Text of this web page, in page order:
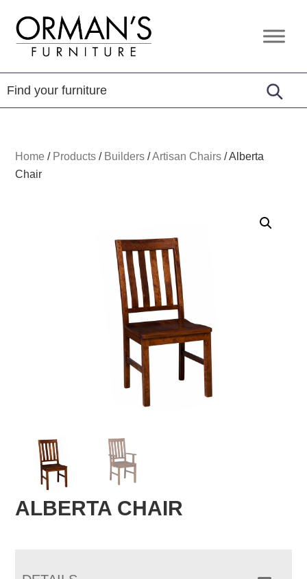
primary
navigation
content
footer
Orman's
Furniture
Furniture
-
Leather
-
Home / Products / Builders /Artisan Chairs /Alberta
Chair
ALBERTA CHAIR